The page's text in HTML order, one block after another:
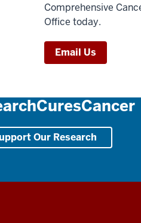
Comprehensive
Office today.
Email Us
Our Research